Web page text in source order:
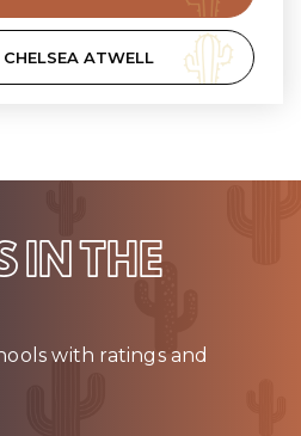
ATWELL
IN THE
with ratings and